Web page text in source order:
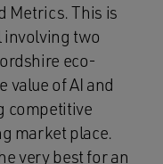
Metrics. This is
two
eco-
value of AI and
competitive
market place.
very best for an